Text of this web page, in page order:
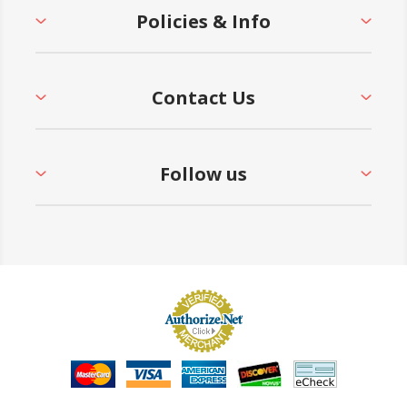
Policies & Info
Contact Us
Follow us